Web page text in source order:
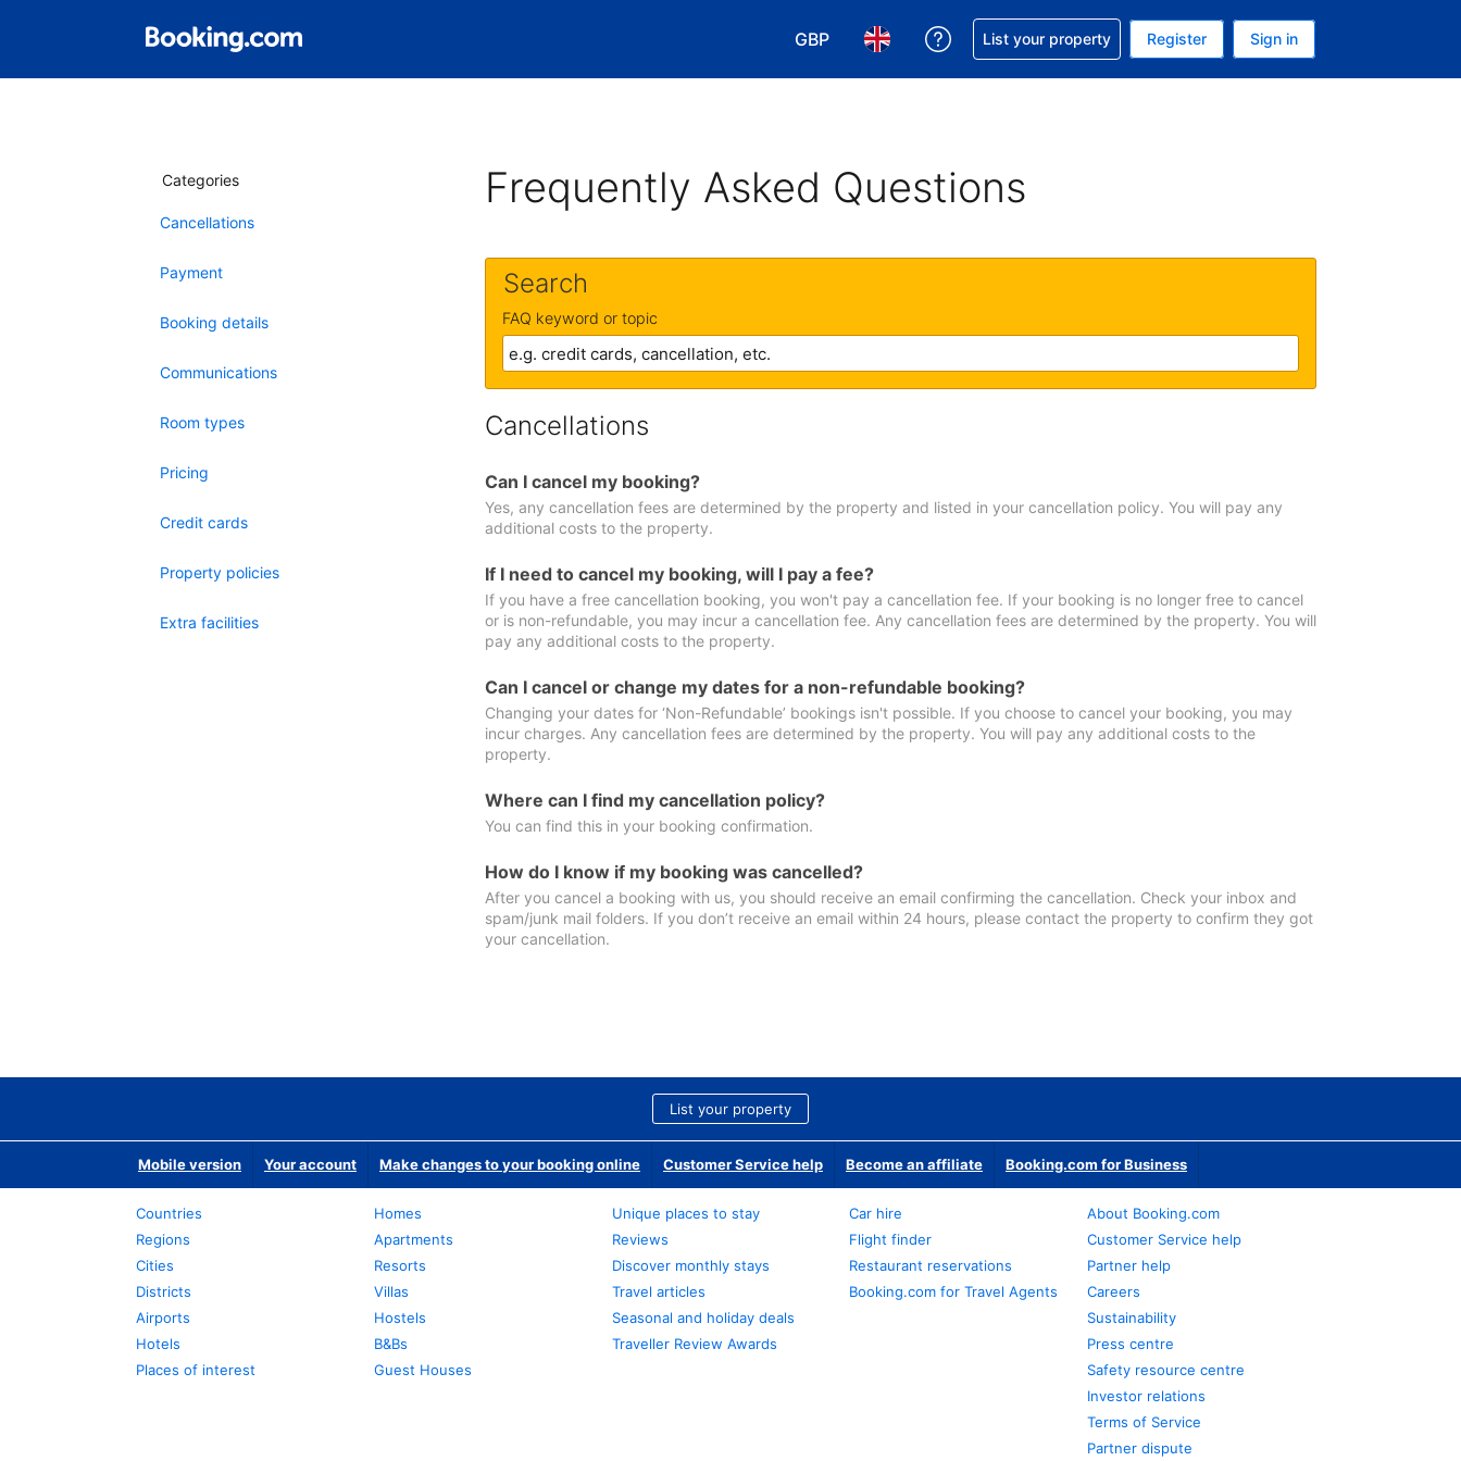
GBP
Choose your currency. Your current currency is GBP
Choose your language. Your current language is English (UK)
Get help with your reservation
List your property Register Sign in
Categories
Cancellations
Payment
Booking details
Communications
Room types
Pricing
Credit cards
Property policies
Extra facilities
Frequently Asked Questions
Search
FAQ keyword or topic
Cancellations
Can I cancel my booking?
Yes, any cancellation fees are determined by the property and listed in your cancellation policy. You will pay any
additional costs to the property.
If I need to cancel my booking, will I pay a fee?
If you have a free cancellation booking, you won't pay a cancellation fee. If your booking is no longer free to cancel
or is non-refundable, you may incur a cancellation fee. Any cancellation fees are determined by the property. You will
pay any additional costs to the property.
Can I cancel or change my dates for a non-refundable booking?
Changing your dates for ‘Non-Refundable’ bookings isn't possible. If you choose to cancel your booking, you may
incur charges. Any cancellation fees are determined by the property. You will pay any additional costs to the
property.
Where can I find my cancellation policy?
You can find this in your booking confirmation.
How do I know if my booking was cancelled?
After you cancel a booking with us, you should receive an email confirming the cancellation. Check your inbox and
spam/junk mail folders. If you don’t receive an email within 24 hours, please contact the property to confirm they got
your cancellation.
List your property
Mobile version Your account Make changes to your booking online Customer Service help Become an affiliate Booking.com for Business
Countries
Regions
Cities
Districts
Airports
Hotels
Places of interest
Homes
Apartments
Resorts
Villas
Hostels
B&Bs
Guest Houses
Unique places to stay
Reviews
Discover monthly stays
Travel articles
Seasonal and holiday deals
Traveller Review Awards
Car hire
Flight finder
Restaurant reservations
Booking.com for Travel Agents
About Booking.com
Customer Service help
Partner help
Careers
Sustainability
Press centre
Safety resource centre
Investor relations
Terms of Service
Partner dispute